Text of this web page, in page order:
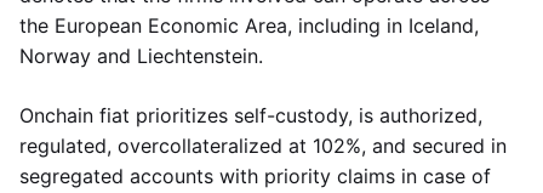
the European Economic Area, including in Iceland,
Norway and Liechtenstein.
Onchain fiat prioritizes self-custody, is authorized,
regulated, overcollateralized at 102%, and secured in
segregated accounts with priority claims in case of